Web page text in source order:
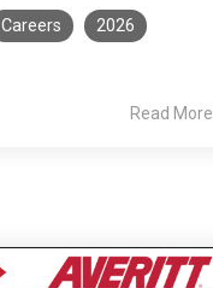
Careers 2026
Read More